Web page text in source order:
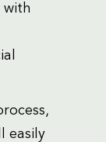
with
easily